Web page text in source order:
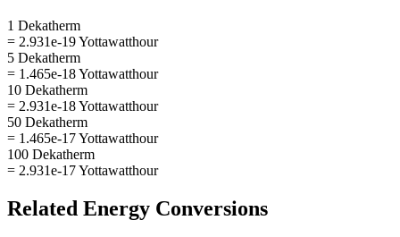
1 Dekatherm
= 2.931e-19 Yottawatthour
5 Dekatherm
= 1.465e-18 Yottawatthour
10 Dekatherm
= 2.931e-18 Yottawatthour
50 Dekatherm
= 1.465e-17 Yottawatthour
100 Dekatherm
= 2.931e-17 Yottawatthour
Related Energy Conversions